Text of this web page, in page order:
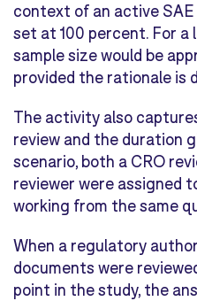
context of an active
set at 100 percent. For a
sample size would be
provided the rationale is
The activity also
review and the duration
scenario, both a CRO
reviewer were assigned
working from the same
When a regulatory
documents were
point in the study, the